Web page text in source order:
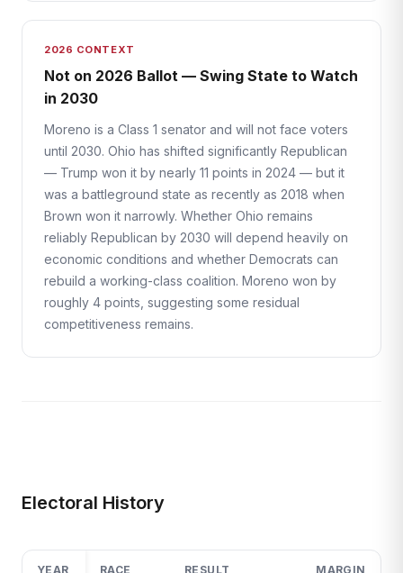
2026 CONTEXT
Not on 2026 Ballot — Swing State to Watch
in 2030
Moreno is a Class 1 senator and will not face voters
until 2030. Ohio has shifted significantly Republican
— Trump won it by nearly 11 points in 2024 — but it
was a battleground state as recently as 2018 when
Brown won it narrowly. Whether Ohio remains
reliably Republican by 2030 will depend heavily on
economic conditions and whether Democrats can
rebuild a working-class coalition. Moreno won by
roughly 4 points, suggesting some residual
competitiveness remains.
Electoral History
YEAR RACE RESULT MARGIN